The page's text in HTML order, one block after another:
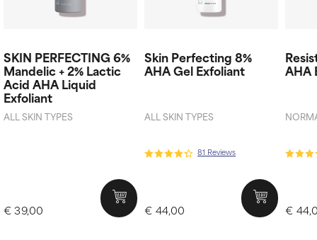
SKIN PERFECTING 6%
Mandelic + 2% Lactic
Acid AHA Liquid
Exfoliant
ALL SKIN TYPES
€ 39,00
Skin Perfecting 8%
AHA Gel Exfoliant
ALL SKIN TYPES
81 Reviews
€ 44,00
AHA
€